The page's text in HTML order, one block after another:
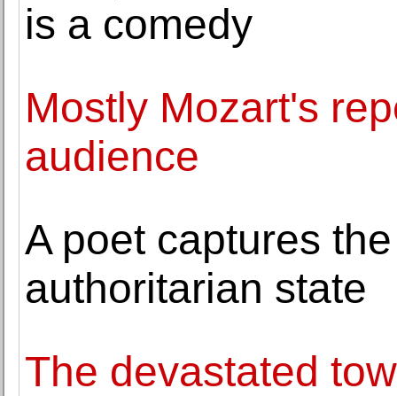
is a comedy
Mostly Mozart's
audience
A poet captures
authoritarian state
The devastated